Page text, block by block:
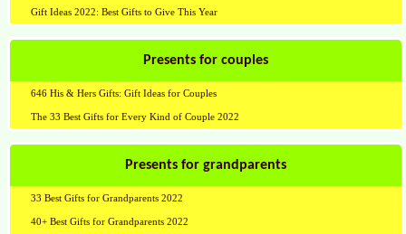
Gift Ideas 2022: Best Gifts to Give This Year
Presents for couples
646 His & Hers Gifts: Gift Ideas for Couples
The 33 Best Gifts for Every Kind of Couple 2022
Presents for grandparents
33 Best Gifts for Grandparents 2022
40+ Best Gifts for Grandparents 2022